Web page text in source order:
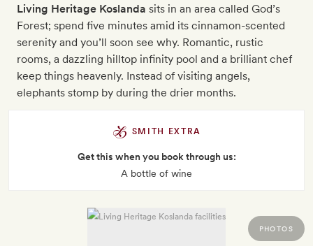
Living Heritage Koslanda sits in an area called God’s
Forest; spend five minutes amid its cinnamon-scented
serenity and you’ll soon see why. Romantic, rustic
rooms, a dazzling hilltop infinity pool and a brilliant chef
keep things heavenly. Instead of visiting angels,
elephants stomp by during the drier months.
SMITH EXTRA
Get this when you book through us:
A bottle of wine
PHOTOS